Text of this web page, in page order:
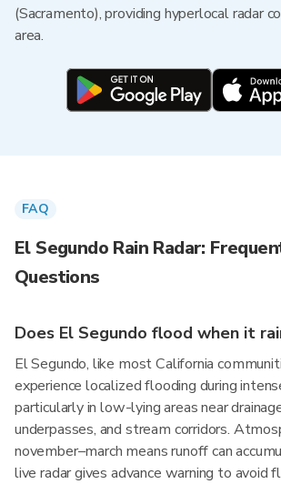
(Sacramento), providing hyperlocal radar
area.
FAQ
El Segundo Rain Radar:
Questions
Does El Segundo flood when it
El Segundo, like most California
experience localized flooding during
particularly in low-lying areas near
underpasses, and stream corridors.
november–march means runoff can
live radar gives advance warning to avoid